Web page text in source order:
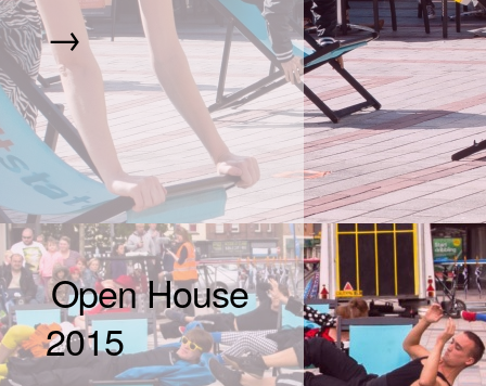
→
Open House
2015